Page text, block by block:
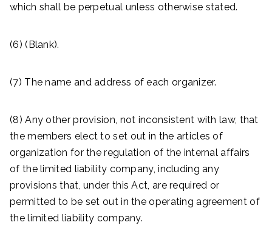
which shall be perpetual unless otherwise stated.
(6) (Blank).
(7) The name and address of each organizer.
(8) Any other provision, not inconsistent with law, that
the members elect to set out in the articles of
organization for the regulation of the internal affairs
of the limited liability company, including any
provisions that, under this Act, are required or
permitted to be set out in the operating agreement of
the limited liability company.